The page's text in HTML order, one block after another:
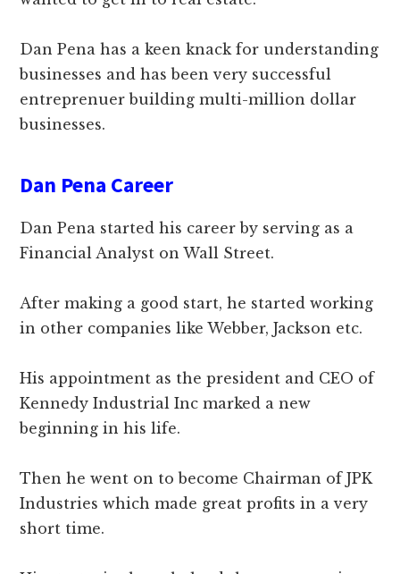
Dan Pena has a keen knack for understanding
businesses and has been very successful
entreprenuer building multi-million dollar
businesses.
Dan Pena Career
Dan Pena started his career by serving as a
Financial Analyst on Wall Street.
After making a good start, he started working
in other companies like Webber, Jackson etc.
His appointment as the president and CEO of
Kennedy Industrial Inc marked a new
beginning in his life.
Then he went on to become Chairman of JPK
Industries which made great profits in a very
short time.